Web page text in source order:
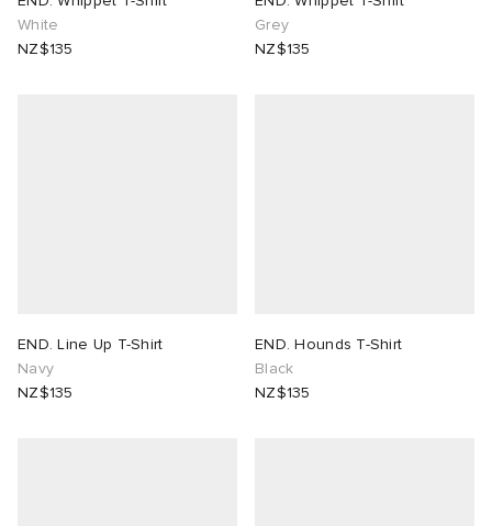
White
NZ$135
Grey
NZ$135
END. Line Up T-Shirt
Navy
NZ$135
END. Hounds T-Shirt
Black
NZ$135